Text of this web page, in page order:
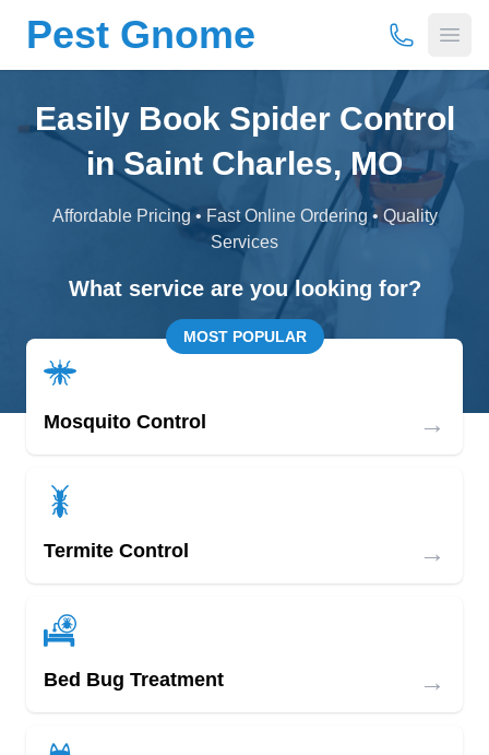
Pest Gnome (877) 675-
Easily Book Spider Control
in Saint Charles, MO
Affordable Pricing • Fast Online Ordering • Quality
Services
What service are you looking for?
MOST POPULAR
Mosquito Control →
Termite Control →
Bed Bug Treatment →